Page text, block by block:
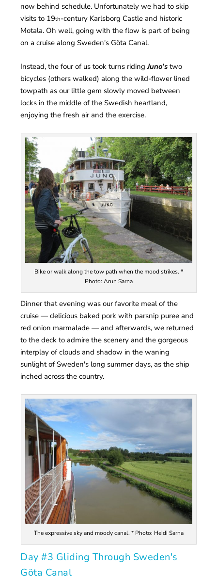
now behind schedule. Unfortunately we had to skip
visits to 19th-century Karlsborg Castle and historic
Motala. Oh well, going with the flow is part of being
on a cruise along Sweden's Göta Canal.
Instead, the four of us took turns ridingJuno’s two
bicycles (others walked) along the wild-flower lined
towpath as our little gem slowly moved between
locks in the middle of the Swedish heartland,
enjoying the fresh air and the exercise.
Bike or walk along the tow path when the mood strikes. *
Photo: Arun Sarna
Dinner that evening was our favorite meal of the
cruise — delicious baked pork with parsnip puree and
red onion marmalade — and afterwards, we returned
to the deck to admire the scenery and the gorgeous
interplay of clouds and shadow in the waning
sunlight of Sweden's long summer days, as the ship
inched across the country.
The expressive sky and moody canal. * Photo: Heidi Sarna
Day #3 Gliding Through Sweden's
Göta Canal